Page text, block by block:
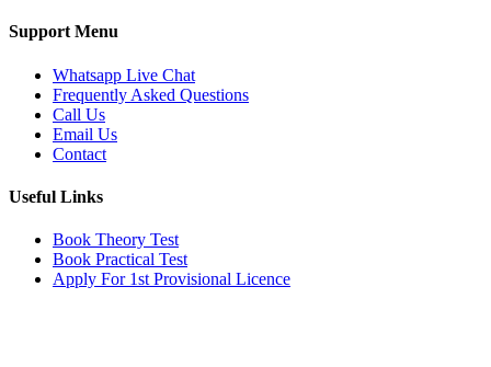
Support Menu
Whatsapp Live Chat
Frequently Asked Questions
Call Us
Email Us
Contact
Useful Links
Book Theory Test
Book Practical Test
Apply For 1st Provisional Licence